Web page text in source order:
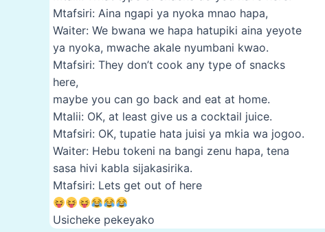
Mtafsiri: Aina ngapi ya nyoka mnao hapa,
Waiter: We bwana we hapa hatupiki aina yeyote
ya nyoka, mwache akale nyumbani kwao.
Mtafsiri: They don’t cook any type of snacks
here,
maybe you can go back and eat at home.
Mtalii: OK, at least give us a cocktail juice.
Mtafsiri: OK, tupatie hata juisi ya mkia wa jogoo.
Waiter: Hebu tokeni na bangi zenu hapa, tena
sasa hivi kabla sijakasirika.
Mtafsiri: Lets get out of here
Usicheke pekeyako